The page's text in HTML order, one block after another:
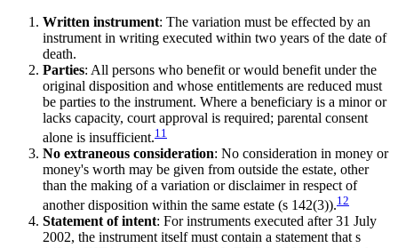
Written instrument: The variation must be effected by an
instrument in writing executed within two years of the date of
death.
Parties: All persons who benefit or would benefit under the
original disposition and whose entitlements are reduced must
be parties to the instrument. Where a beneficiary is a minor or
lacks capacity, court approval is required; parental consent
alone is insufficient.11
No extraneous consideration: No consideration in money or
money's worth may be given from outside the estate, other
than the making of a variation or disclaimer in respect of
another disposition within the same estate (s 142(3)).12
Statement of intent: For instruments executed after 31 July
2002, the instrument itself must contain a statement that s